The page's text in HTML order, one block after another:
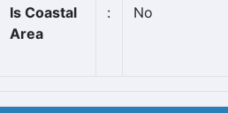
Is Coastal
Area
: No